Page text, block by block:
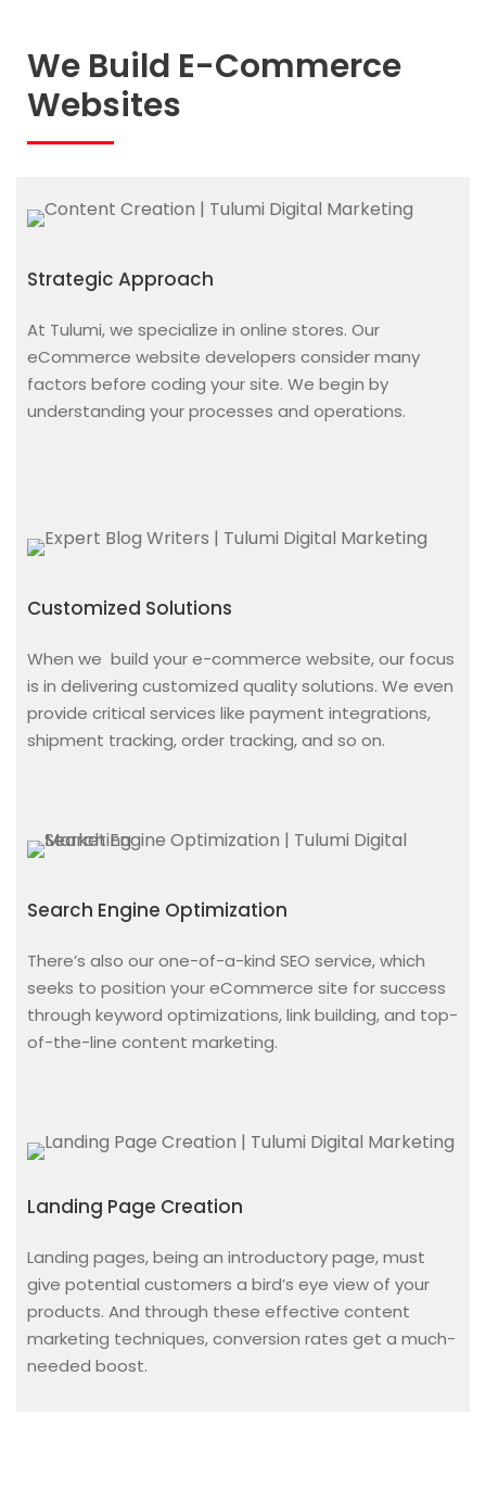
We Build E-Commerce
Websites
Strategic Approach
At Tulumi, we specialize in online stores. Our
eCommerce website developers consider many
factors before coding your site. We begin by
understanding your processes and operations.
Customized Solutions
When we build your e-commerce website,our focus
is in delivering customized quality solutions. We even
provide critical services like payment integrations,
shipment tracking, order tracking, and so on.
Search Engine Optimization
There’s also our one-of-a-kind SEO service, which
seeks to position your eCommerce site for success
through keyword optimizations, link building, and top-
of-the-line content marketing.
Landing Page Creation
Landing pages, being an introductory page, must
give potential customers a bird’s eye view of your
products. And through these effective content
marketing techniques, conversion rates get a much-
needed boost.